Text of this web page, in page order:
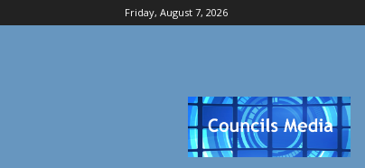
Friday, August 7, 2026